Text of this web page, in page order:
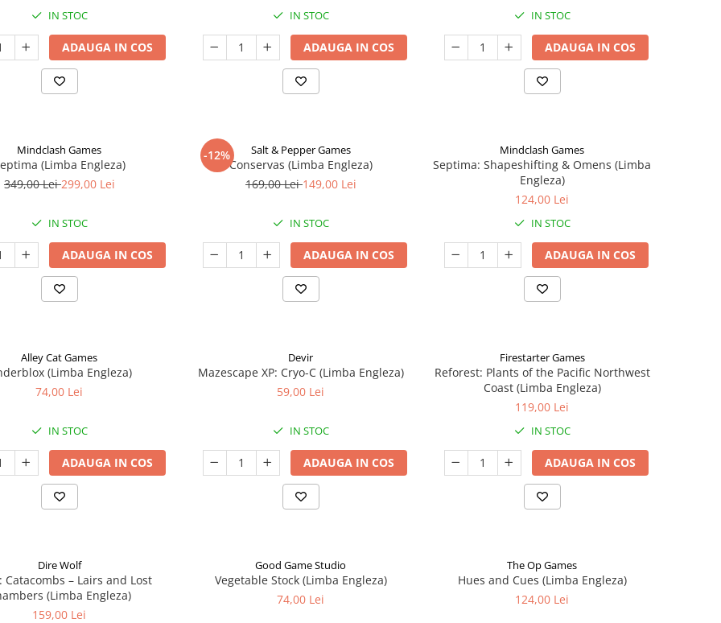
IN STOC
ADAUGA IN COS
IN STOC
ADAUGA IN COS
IN STOC
ADAUGA IN COS
Mindclash Games
(Limba Engleza)
349,00 Lei299,00 Lei
IN STOC
ADAUGA IN COS
-12% Salt & Pepper Games
Conservas (Limba Engleza)
169,00 Lei149,00 Lei
IN STOC
ADAUGA IN COS
Mindclash Games
Septima: Shapeshifting & Omens (Limba
Engleza)
124,00 Lei
IN STOC
ADAUGA IN COS
Alley Cat Games
(Limba Engleza)
74,00 Lei
IN STOC
ADAUGA IN COS
Devir
Mazescape XP: Cryo-C (Limba Engleza)
59,00 Lei
IN STOC
ADAUGA IN COS
Firestarter Games
Reforest: Plants of the Pacific Northwest
Coast (Limba Engleza)
119,00 Lei
IN STOC
ADAUGA IN COS
Dire Wolf
Catacombs – Lairs and Lost
(Limba Engleza)
159,00 Lei
Good Game Studio
Vegetable Stock (Limba Engleza)
74,00 Lei
The Op Games
Hues and Cues (Limba Engleza)
124,00 Lei